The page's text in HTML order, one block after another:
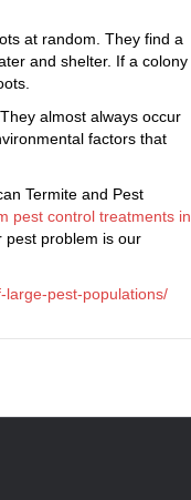
at random. They find a
and shelter. If a colony
almost always occur
factors that
Termite and Pest
pest control treatments in
pest problem is our
large-pest-populations/